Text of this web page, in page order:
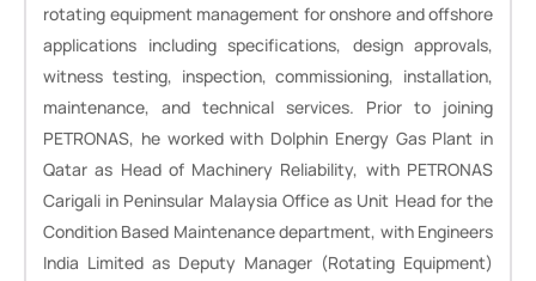
rotating equipment management for onshore and offshore
applications including specifications, design approvals,
witness testing, inspection, commissioning, installation,
maintenance, and technical services. Prior to joining
PETRONAS, he worked with Dolphin Energy Gas Plant in
Qatar as Head of Machinery Reliability, with PETRONAS
Carigali in Peninsular Malaysia Office as Unit Head for the
Condition Based Maintenance department, with Engineers
India Limited as Deputy Manager (Rotating Equipment)